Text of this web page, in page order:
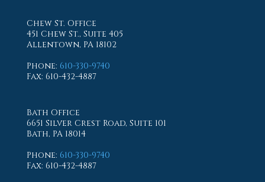
Chew St. Office
451 Chew St., Suite 405
Allentown, PA 18102
Phone: 610-330-9740
Fax: 610-432-4887
Bath Office
6651 Silver Crest Road, Suite 101
Bath, PA 18014
Phone: 610-330-9740
Fax: 610-432-4887